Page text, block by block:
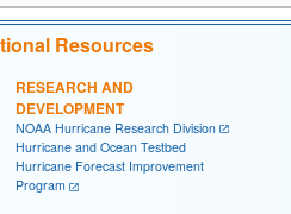
Resources
RESEARCH AND
DEVELOPMENT
NOAA Hurricane Research Division
Hurricane and Ocean Testbed
Hurricane Forecast Improvement
Program